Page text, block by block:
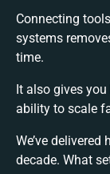
Connecting
systems
time.
It also gives
ability to scale
We’ve
decade. What